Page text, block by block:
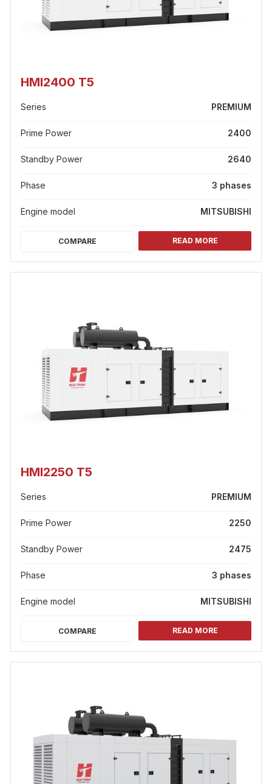
HMI2400 T5
Series PREMIUM
Prime Power 2400
Standby Power 2640
Phase 3 phases
Engine model MITSUBISHI
COMPARE READ MORE
HMI2250 T5
Series PREMIUM
Prime Power 2250
Standby Power 2475
Phase 3 phases
Engine model MITSUBISHI
COMPARE READ MORE